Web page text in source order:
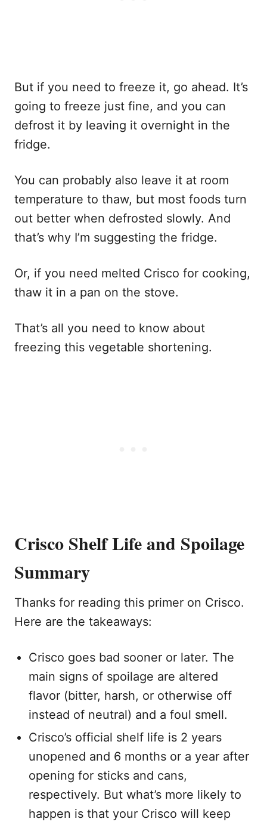
But if you need to freeze it, go ahead. It’s
going to freeze just fine, and you can
defrost it by leaving it overnight in the
fridge.
You can probably also leave it at room
temperature to thaw, but most foods turn
out better when defrosted slowly. And
that’s why I’m suggesting the fridge.
Or, if you need melted Crisco for cooking,
thaw it in a pan on the stove.
That’s all you need to know about
freezing this vegetable shortening.
Crisco Shelf Life and Spoilage
Summary
Thanks for reading this primer on Crisco.
Here are the takeaways:
Crisco goes bad sooner or later. The
main signs of spoilage are altered
flavor (bitter, harsh, or otherwise off
instead of neutral) and a foul smell.
Crisco’s official shelf life is 2 years
unopened and 6 months or a year after
opening for sticks and cans,
respectively. But what’s more likely to
happen is that your Crisco will keep